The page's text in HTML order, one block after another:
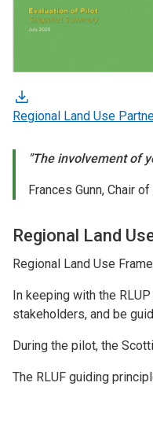
Regional Land Use
"The involvement of
Frances Gunn, Chair
Regional Land
Regional Land Use
In keeping with the
stakeholders, and be
During the pilot, the
The RLUF guiding